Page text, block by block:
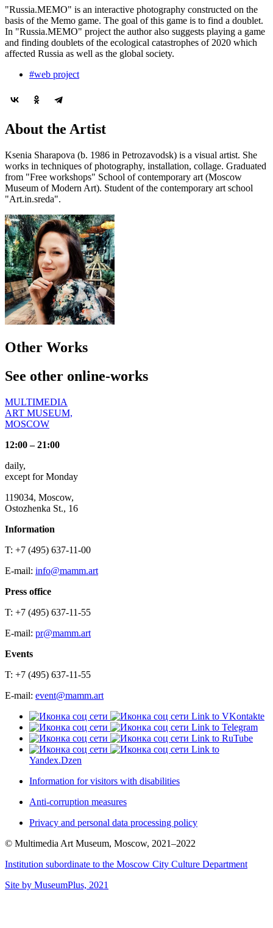
"Russia.MEMO" is an interactive photography constructed on the
basis of the Memo game. The goal of this game is to find a doublet.
In "Russia.MEMO" project the author also suggests playing a game
and finding doublets of the ecological catastrophes of 2020 which
affected Russia as well as the global society.
#web project
About the Artist
Ksenia Sharapova (b. 1986 in Petrozavodsk) is a visual artist. She
works in techniques of photography, installation, collage. Graduated
from "Free workshops" School of contemporary art (Moscow
Museum of Modern Art). Student of the contemporary art school
"Art.in.sreda".
Other Works
See other online-works
MULTIMEDIA
ART MUSEUM,
MOSCOW
12:00 – 21:00
daily,
except for Monday
119034, Moscow,
Ostozhenka St., 16
Information
T: +7 (495) 637-11-00
E-mail: info@mamm.art
Press office
T: +7 (495) 637-11-55
E-mail: pr@mamm.art
Events
T: +7 (495) 637-11-55
E-mail: event@mamm.art
Link to VKontakte
Link to Telegram
Link to RuTube
Link to
Yandex.Dzen
Information for visitors with disabilities
Anti-corruption measures
Privacy and personal data processing policy
© Multimedia Art Museum, Moscow, 2021–2022
Institution subordinate to the Moscow City Culture Department
Site by MuseumPlus, 2021